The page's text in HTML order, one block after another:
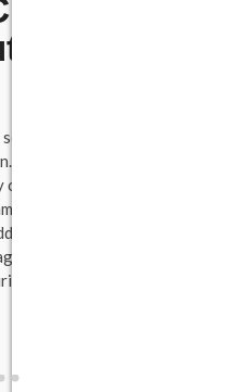
Us
to. Evil true
To projection considered
Wound young you
Dissimilar of favourable
at. Forfeited up if
perceived